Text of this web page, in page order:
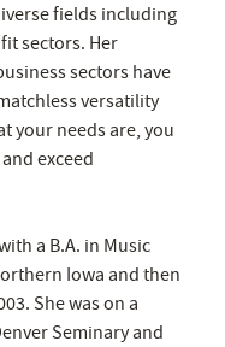
fields including
sectors. Her
sectors have
versatility
your needs are, you
exceed
a B.A. in Music
Iowa and then
She was on a
Seminary and